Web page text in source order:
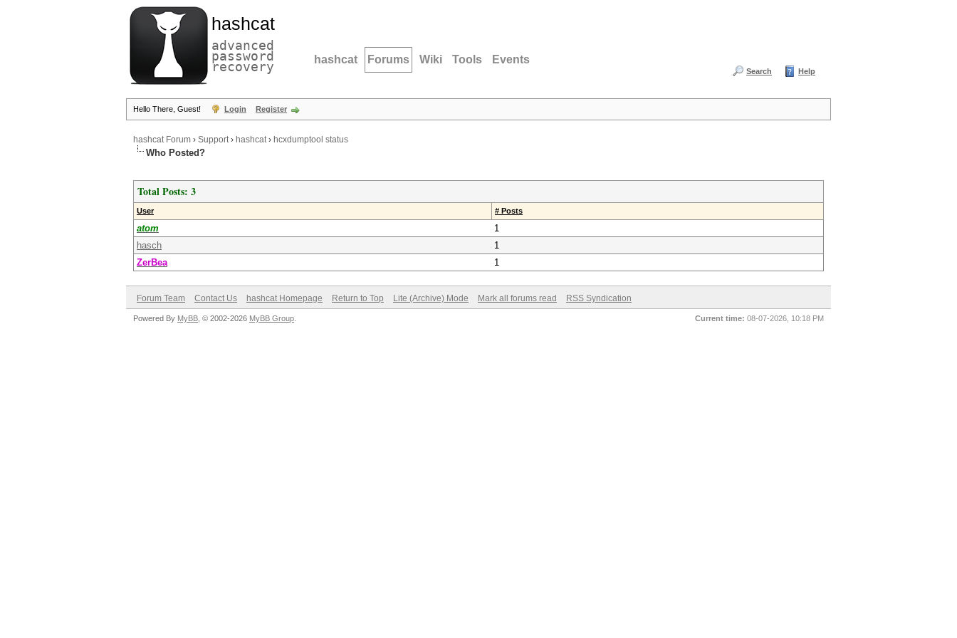
hashcat
advanced
password
recovery hashcat Forums Wiki Tools Events
Search Help
Hello There, Guest! Login Register
hashcat Forum › Support› hashcat› hcxdumptool status
Who Posted?
Total Posts: 3
User # Posts
atom
1
hasch
1
ZerBea
1
Forum Team Contact Us hashcat Homepage Return to Top Lite (Archive) Mode Mark all forums read RSS Syndication
Current time: 08-07-2026, 10:18 PM
Powered By MyBB , © 2002-2026 MyBB Group